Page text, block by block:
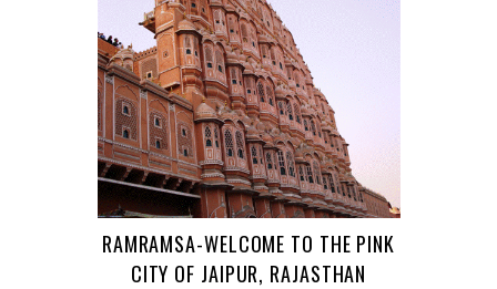
RAMRAMSA-WELCOME TO THE PINK
CITY OF JAIPUR, RAJASTHAN